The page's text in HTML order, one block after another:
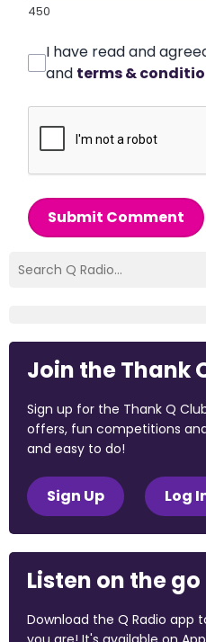
450
I have read and
and terms &
Submit Comment
Join the Thank
Sign up for the Thank Q
offers, fun competitions
and easy to do!
Sign Up Log
Listen on the go
Download the Q Radio app